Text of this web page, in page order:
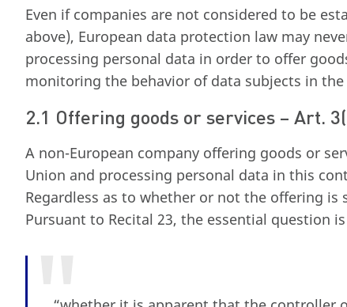
Even if companies are not considered to be
above), European data protection law may
processing personal data in order to offer
monitoring the behavior of data subjects in the
2.1 Offering goods or services – Art.
A non-European company offering goods or
Union and processing personal data in this
Regardless as to whether or not the offering
Pursuant to Recital 23, the essential question is